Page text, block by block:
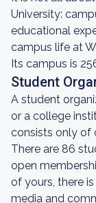
University:
educational
campus life at
Its campus is
Student
A student
or a college
consists only of
There are 86
open
of yours, there
media and